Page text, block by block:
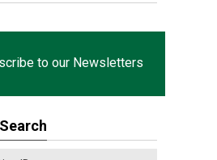
to our Newsletters